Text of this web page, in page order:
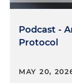
Podcast -
Protocol
MAY 20,